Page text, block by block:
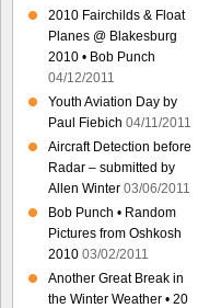
2010 Fairchilds & Float
Planes @ Blakesburg
2010 • Bob Punch
04/12/2011
Youth Aviation Day by
Paul Fiebich 04/11/2011
Aircraft Detection before
Radar – submitted by
Allen Winter 03/06/2011
Bob Punch • Random
Pictures from Oshkosh
2010 03/02/2011
Another Great Break in
the Winter Weather • 20